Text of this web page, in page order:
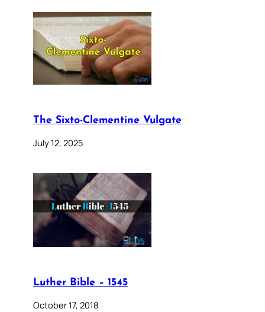
The Sixto-Clementine Vulgate
July 12, 2025
Luther Bible – 1545
October 17, 2018